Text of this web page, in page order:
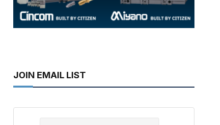
JOIN EMAIL LIST